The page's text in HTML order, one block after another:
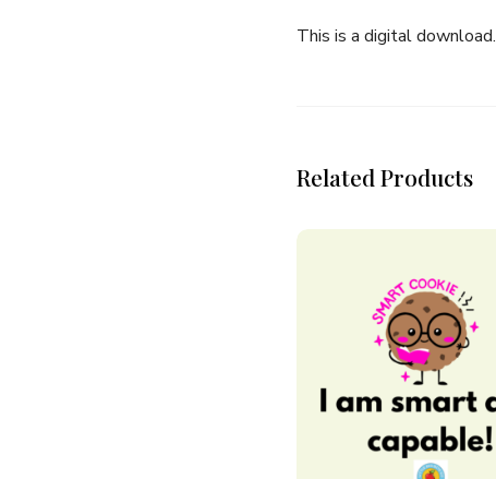
This is a digital download.
Related Products